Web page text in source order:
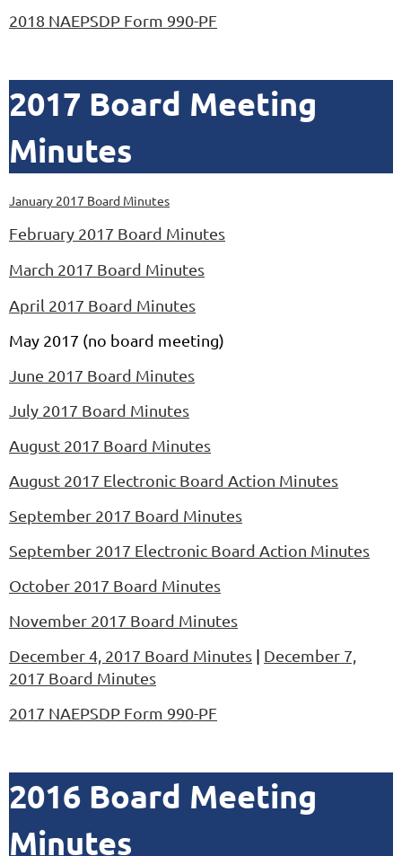
2018 NAEPSDP Form 990-PF
2017 Board Meeting
Minutes
January 2017 Board Minutes
February 2017 Board Minutes
March 2017 Board Minutes
April 2017 Board Minutes
May 2017 (no board meeting)
June 2017 Board Minutes
July 2017 Board Minutes
August 2017 Board Minutes
August 2017 Electronic Board Action Minutes
September 2017 Board Minutes
September 2017 Electronic Board Action Minutes
October 2017 Board Minutes
November 2017 Board Minutes
December 4, 2017 Board Minutes | December 7,
2017 Board Minutes
2017 NAEPSDP Form 990-PF
2016 Board Meeting
Minutes